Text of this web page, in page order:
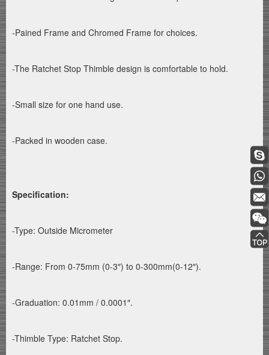
-Pained Frame and Chromed Frame for choices.
-The Ratchet Stop Thimble design is comfortable to hold.
-Small size for one hand use.
-Packed in wooden case.
Specification:
-Type: Outside Micrometer
-Range: From 0-75mm (0-3″) to 0-300mm(0-12″).
-Graduation: 0.01mm / 0.0001″.
-Thimble Type: Ratchet Stop.